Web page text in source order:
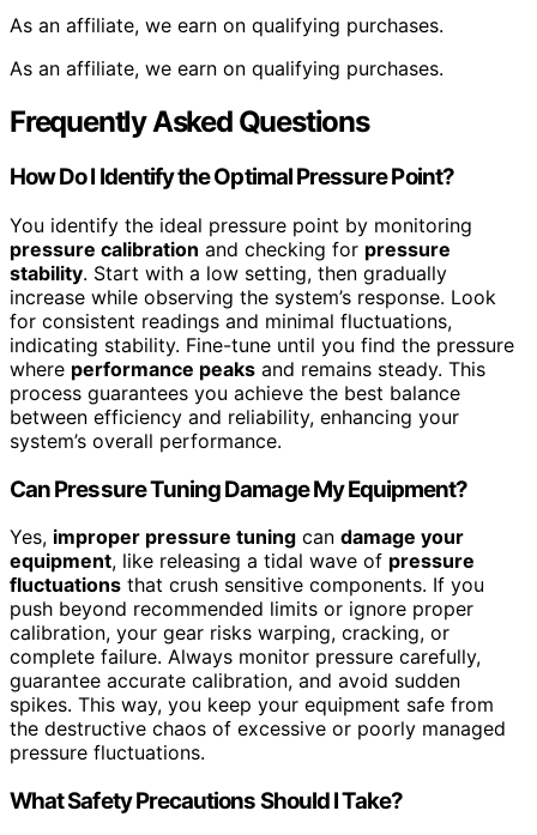
As an affiliate, we earn on qualifying purchases.
As an affiliate, we earn on qualifying purchases.
Frequently Asked Questions
How Do I Identify the Optimal Pressure Point?
You identify the ideal pressure point by monitoring
pressure calibration and checking for pressure
stability. Start with a low setting, then gradually
increase while observing the system’s response. Look
for consistent readings and minimal fluctuations,
indicating stability. Fine-tune until you find the pressure
where performance peaks and remains steady. This
process guarantees you achieve the best balance
between efficiency and reliability, enhancing your
system’s overall performance.
Can Pressure Tuning Damage My Equipment?
Yes, improper pressure tuning can damage your
equipment, like releasing a tidal wave of pressure
fluctuations that crush sensitive components. If you
push beyond recommended limits or ignore proper
calibration, your gear risks warping, cracking, or
complete failure. Always monitor pressure carefully,
guarantee accurate calibration, and avoid sudden
spikes. This way, you keep your equipment safe from
the destructive chaos of excessive or poorly managed
pressure fluctuations.
What Safety Precautions Should I Take?